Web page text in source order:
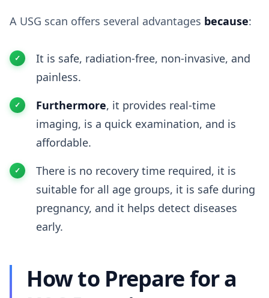
A USG scan offers several advantages because:
It is safe, radiation-free, non-invasive, and
painless.
Furthermore, it provides real-time
imaging, is a quick examination, and is
affordable.
There is no recovery time required, it is
suitable for all age groups, it is safe during
pregnancy, and it helps detect diseases
early.
How to Prepare for a